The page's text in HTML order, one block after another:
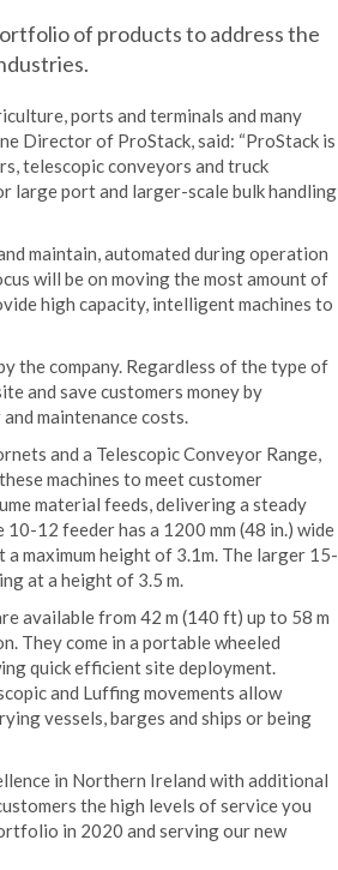
of products to address the
ports and terminals and many
Director of ProStack, said: “ProStack is
telescopic conveyors and truck
large port and larger-scale bulk handling
maintain, automated during operation
will be on moving the most amount of
high capacity, intelligent machines to
the company. Regardless of the type of
and save customers money by
maintenance costs.
and a Telescopic Conveyor Range,
machines to meet customer
material feeds, delivering a steady
12 feeder has a 1200 mm (48 in.) wide
maximum height of 3.1m. The larger 15-
at a height of 3.5 m.
available from 42 m (140 ft) up to 58 m
They come in a portable wheeled
quick efficient site deployment.
and Luffing movements allow
vessels, barges and ships or being
in Northern Ireland with additional
the high levels of service you
in 2020 and serving our new